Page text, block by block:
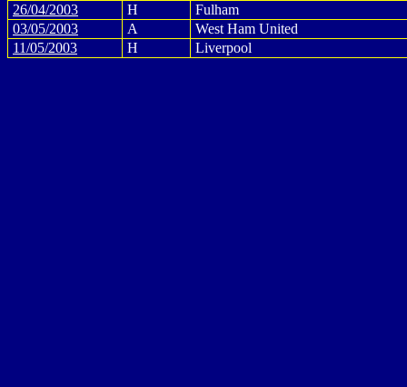
26/04/2003
H
Fulham
03/05/2003
A
West Ham United
11/05/2003
H Liverpool